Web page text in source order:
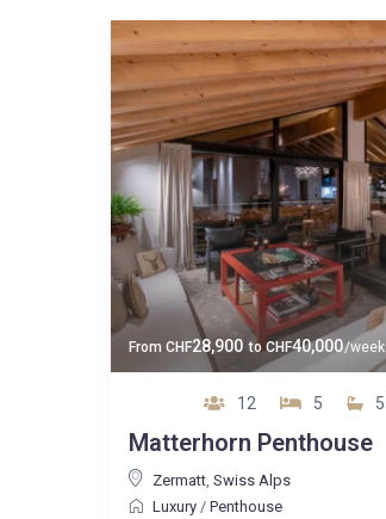
From CHF28,900 to CHF40,000/week
12 5 5
Matterhorn Penthouse
Zermatt, Swiss Alps
Luxury/ Penthouse